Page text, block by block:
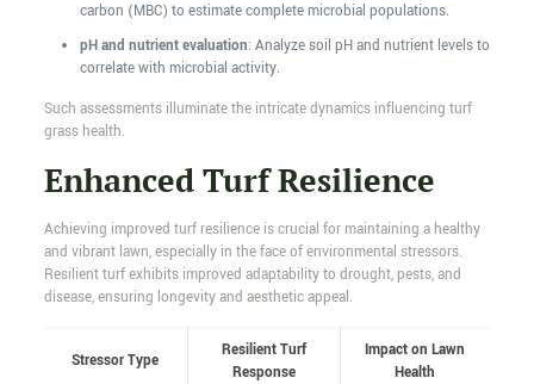
carbon (MBC) to estimate complete microbial populations.
pH and nutrient evaluation: Analyze soil pH and nutrient levels to
correlate with microbial activity.
Such assessments illuminate the intricate dynamics influencing turf
grass health.
Enhanced Turf Resilience
Achieving improved turf resilience is crucial for maintaining a healthy
and vibrant lawn, especially in the face of environmental stressors.
Resilient turf exhibits improved adaptability to drought, pests, and
disease, ensuring longevity and aesthetic appeal.
Stressor Type
Resilient Turf
Response
Impact on Lawn
Health